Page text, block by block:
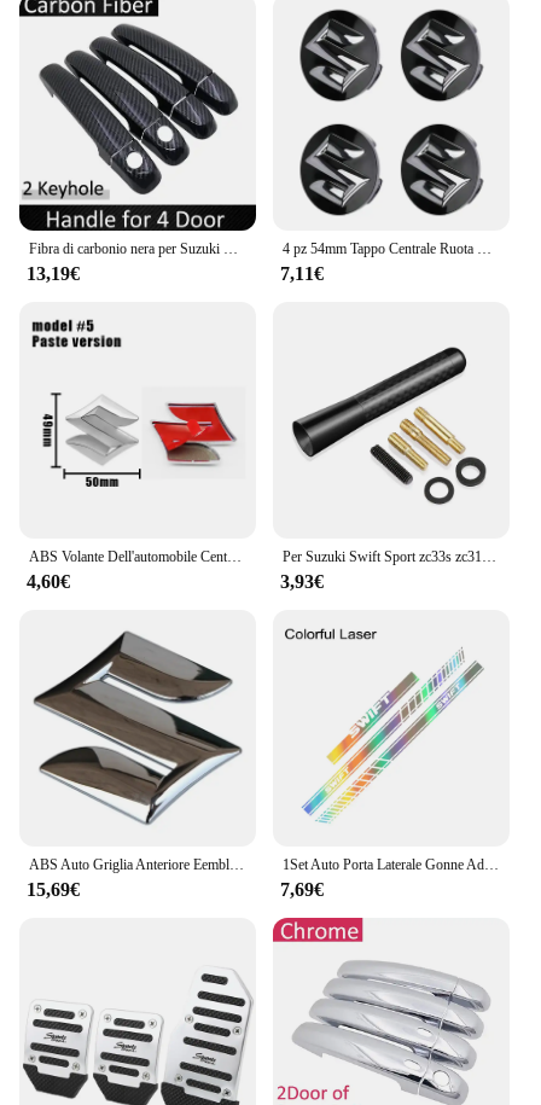
Fibra di carbonio nera per Suzuki Swift Maruti DZire 2004 ~ 2015 2008 2009 2010 2011 2012 2013 2014 copertura della maniglia della porta accessori per auto
13,19€
4 pz 54mm Tappo Centrale Ruota Logo Mozzo Copertura Distintivo Emblema Per Suzuki Tianyu SX4 Shangyue Ruiqi Nuovo Alto Swift Accessori Per Lo Styling
7,11€
ABS Volante Dell'automobile Centro Emblema Distintivo Adesivo Per Suzuki S Logo Tianyu SX4 Shangyue Ruiqi Alto Swift Baleno Auto Accessorie
4,60€
Per Suzuki Swift Sport zc33s zc31s zc72s Accessori 2008-2023 8/12 centimetri In Fibra di Carbonio Auto Tetto Antenna Corta Auto Antenna Radio FM
3,93€
ABS Auto Griglia Anteriore Eemblem Distintivo Posteriore Refit Adesivo per Swift SX4 Nuovo Alto Vitara Alivio S-cross Baule di Auto Accessori
15,69€
1Set Auto Porta Laterale Gonne Adesivi Per SUZUKI SWIFT Cofano Cofano Copertura Del Motore Pellicola Del Vinile Decalcomanie Tuning Accessori Auto
7,69€